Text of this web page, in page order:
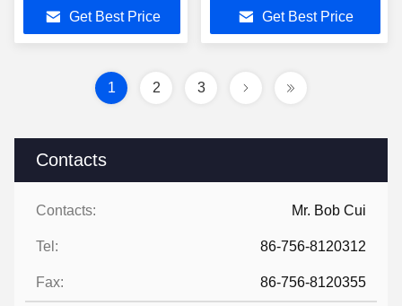
Contacts
Contacts: Mr. Bob Cui
Tel: 86-756-8120312
Fax: 86-756-8120355
Get Best Price
Get Best Price
1 2 3